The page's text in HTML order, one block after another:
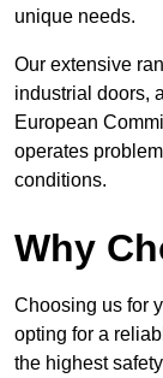
unique needs.
Our extensive
industrial doors,
European
operates
conditions.
Why
Choosing us for
opting for a
the highest